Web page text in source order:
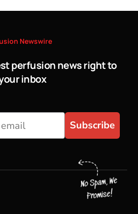
Newswire
perfusion news right to
inbox
Subscribe